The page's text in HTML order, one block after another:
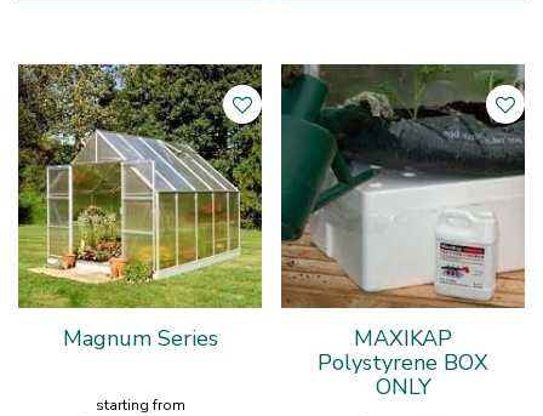
Magnum Series
starting from
MAXIKAP
Polystyrene BOX
ONLY